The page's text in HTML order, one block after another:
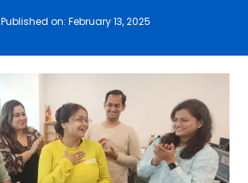
Published on: February 13, 2025